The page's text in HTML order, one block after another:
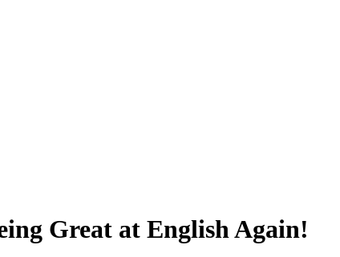
Great at English Again!